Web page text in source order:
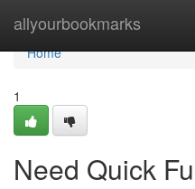
allyourbookmarks
Home
Home
1
Need Quick